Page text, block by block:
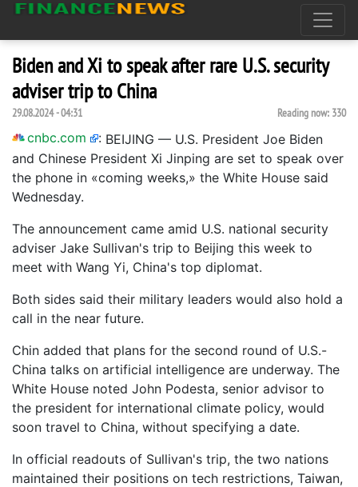
Biden and Xi to speak after rare U.S. security
adviser trip to China
29.08.2024 - 04:31 Reading now: 330
cnbc.com : BEIJING — U.S. President Joe Biden
and Chinese President Xi Jinping are set to speak over
the phone in «coming weeks,» the White House said
Wednesday.
The announcement came amid U.S. national security
adviser Jake Sullivan's trip to Beijing this week to
meet with Wang Yi, China's top diplomat.
Both sides said their military leaders would also hold a
call in the near future.
Chin added that plans for the second round of U.S.-
China talks on artificial intelligence are underway. The
White House noted John Podesta, senior advisor to
the president for international climate policy, would
soon travel to China, without specifying a date.
In official readouts of Sullivan's trip, the two nations
maintained their positions on tech restrictions, Taiwan,